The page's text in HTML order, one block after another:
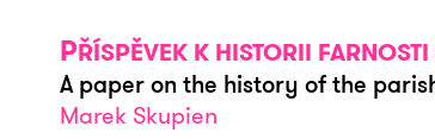
PŘÍSPĚVEK K HISTORII
A paper on the history of the
Marek Skupien